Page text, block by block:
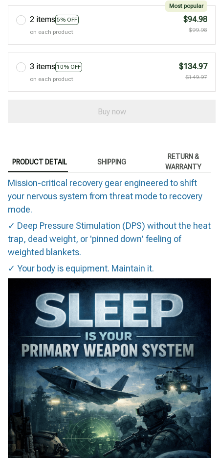
2 items 5% OFF
Most popular
on each product
$94.98
$99.98
3 items 10% OFF
on each product
$134.97
$149.97
Buy now
PRODUCT DETAIL SHIPPING
RETURN &
WARRANTY
Mission-critical recovery gear engineered to shift
your nervous system from threat mode to recovery
mode.
✓ Deep Pressure Stimulation (DPS) without the heat
trap, dead weight, or 'pinned down' feeling of
weighted blankets.
✓ Your body is equipment. Maintain it.